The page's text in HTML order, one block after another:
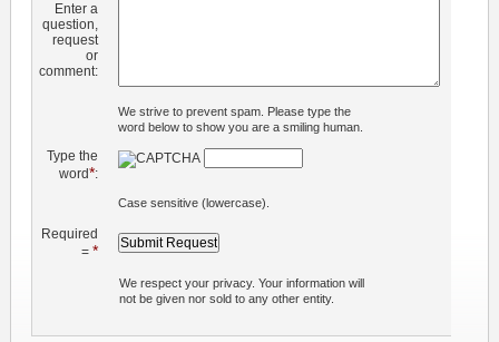
Enter a
question,
request
or
comment:
We strive to prevent spam. Please type the
word below to show you are a smiling human.
Type the
word*:
Case sensitive (lowercase).
Required
= *
We respect your privacy. Your information will
not be given nor sold to any other entity.